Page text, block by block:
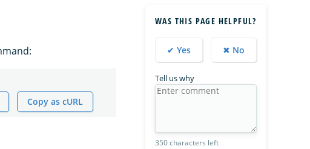
Copy as cURL
WAS THIS PAGE HELPFUL?
✔ Yes ✖ No
Tell us why
350 characters left